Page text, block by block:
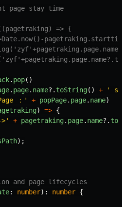
page stay time
=> {
pagetraking.starttime
. pop()
. page. name?. toString() + '
： ' + popPage. page. name)
) => {
' + pagetraking. page. name?.
);
and page lifecycles
: number): number {